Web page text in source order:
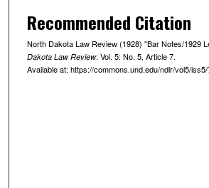
Recommended Citation
North Dakota Law Review (1928) "Bar Notes/1929
Dakota Law Review: Vol. 5: No. 5, Article 7.
Available at: https://commons.und.edu/ndlr/vol5/